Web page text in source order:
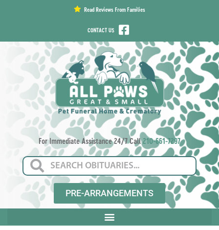
Read Reviews From Families
CONTACT US
For Immediate Assistance 24/7 Call210-661-7297
PRE-ARRANGEMENTS